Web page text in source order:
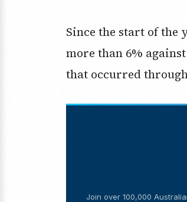
Since the start of the
more than 6%
that occurred through
Join over 100,000